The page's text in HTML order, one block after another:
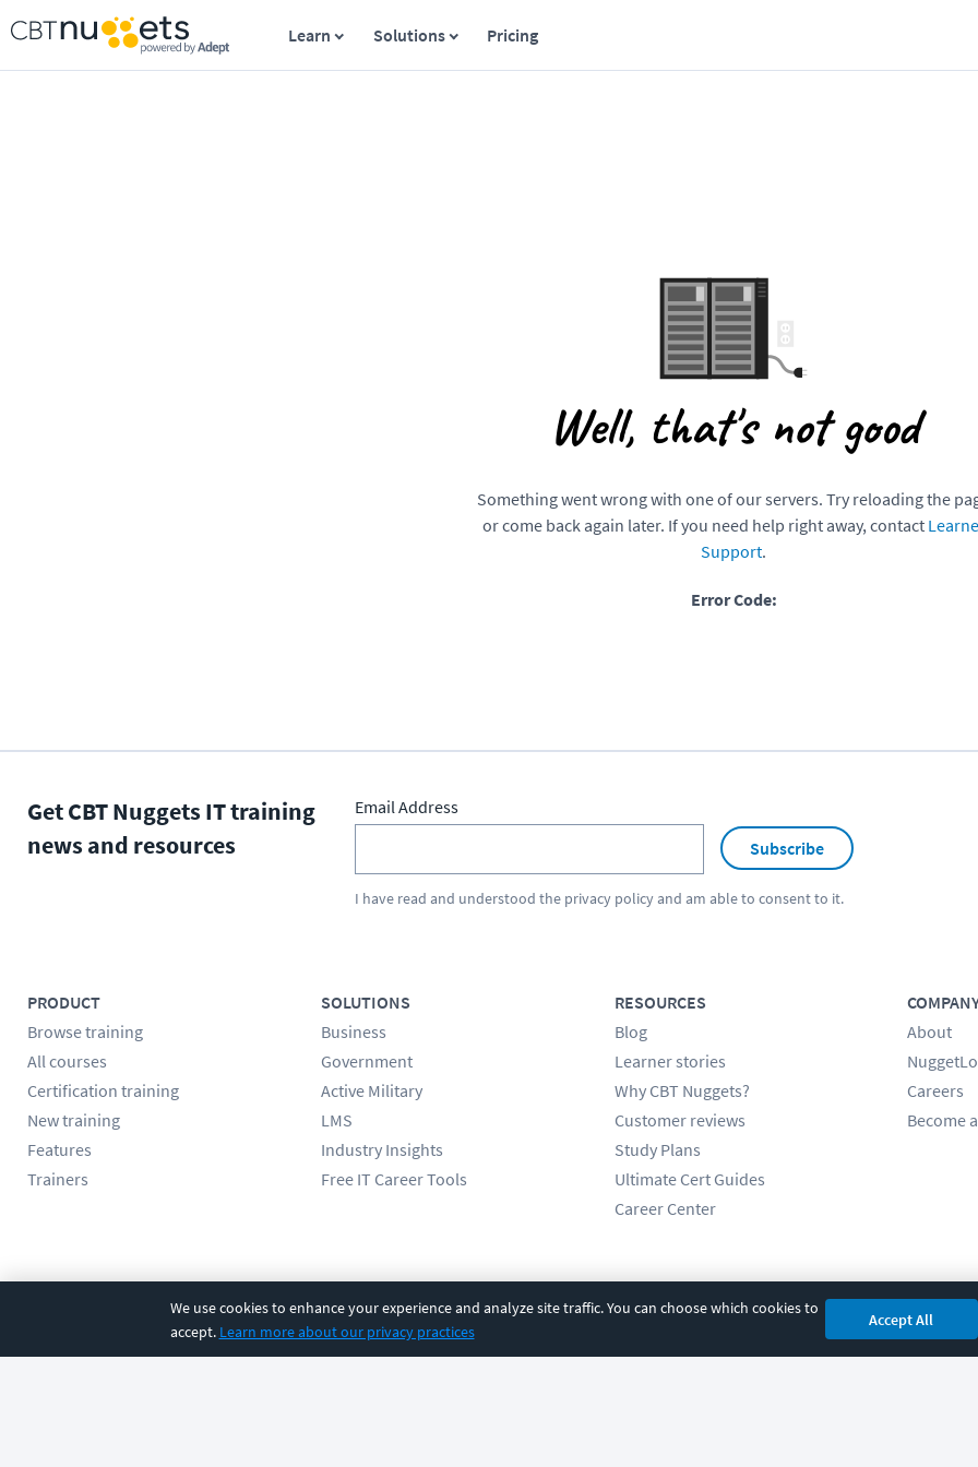
We use cookies to enhance your experience and analyze site traffic. You can choose which cookies to
accept. Learn more about our privacy practices
Accept All
Learn Solutions Pricing
Well, that's not good
Something went wrong with one of our servers. Try reloading the
or come back again later. If you need help right away, contact
Support.
Error Code:
Get CBT Nuggets IT training
news and resources
Email Address
Subscribe
I have read and understood the privacy policyand am able to consent to it.
PRODUCT
Browse training
All courses
Certification training
New training
Features
Trainers
SOLUTIONS
Business
Government
Active Military
LMS
Industry Insights
Free IT Career Tools
RESOURCES
Blog
Learner stories
Why CBT Nuggets?
Customer reviews
Study Plans
Ultimate Cert Guides
Career Center
About
Careers
Become